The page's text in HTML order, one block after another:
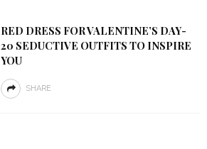
RED DRESS FOR VALENTINE’S DAY-
20 SEDUCTIVE OUTFITS TO INSPIRE
YOU
SHARE